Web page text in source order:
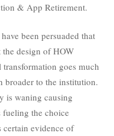
& App Retirement.
been persuaded that
design of HOW
goes much
broader to the institution.
is waning causing
the choice
certain evidence of